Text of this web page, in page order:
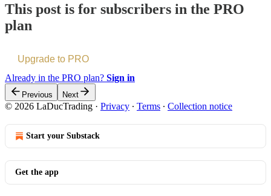
This post is for subscribers in the PRO
plan
Upgrade to PRO
Already in the PRO plan? Sign in
Previous Next
© 2026 LaDucTrading · Privacy ∙ Terms ∙ Collection notice
Start your Substack
Get the app